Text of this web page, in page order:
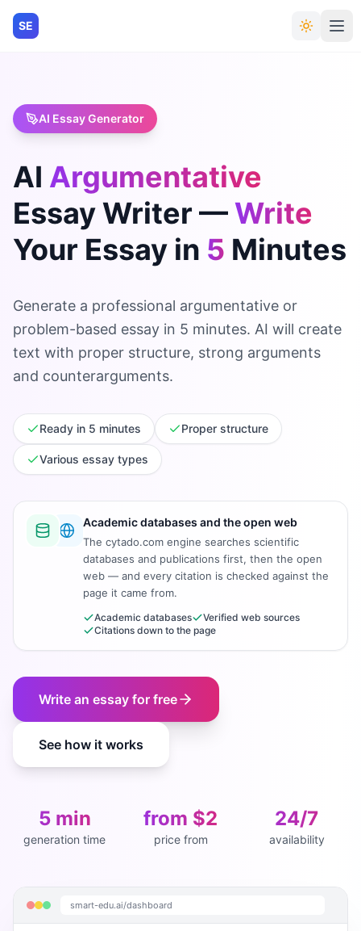
SE
AI Essay Generator
AI Argumentative
EssayWriter —Write
Your Essay in 5 Minutes
Generate a professional argumentative or
problem-based essay in 5 minutes. AI will create
text with proper structure, strong arguments
and counterarguments.
Ready in 5 minutes Proper structure
Various essay types
Academic databases and the open web
The cytado.com engine searches scientific
databases and publications first, then the open
web — and every citation is checked against the
page it came from.
Academic databases
Verified web sources
Citations down to the page
Write an essay for free
See how it works
5 min
generation time
from $2
price from
24/7
availability
smart-edu.ai/dashboard